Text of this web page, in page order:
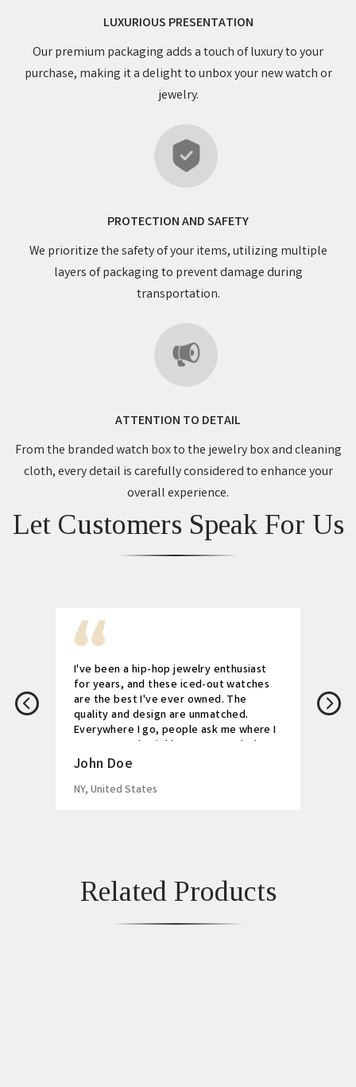
LUXURIOUS PRESENTATION
Our premium packaging adds a touch of luxury to your
purchase, making it a delight to unbox your new watch or
jewelry.
PROTECTION AND SAFETY
We prioritize the safety of your items, utilizing multiple
layers of packaging to prevent damage during
transportation.
ATTENTION TO DETAIL
From the branded watch box to the jewelry box and cleaning
cloth, every detail is carefully considered to enhance your
overall experience.
Let Customers Speak For Us
I've been a hip-hop jewelry enthusiast
for years, and these iced-out watches
are the best I've ever owned. The
quality and design are unmatched.
Everywhere I go, people ask me where I
got my watch. Highly recommended!
John Doe
NY, United States
Related Products